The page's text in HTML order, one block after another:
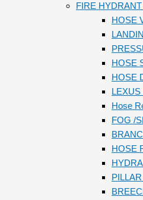
FIRE
HOSE
HOSE
HOSE
LEXUS
Hose
FOG /
HOSE